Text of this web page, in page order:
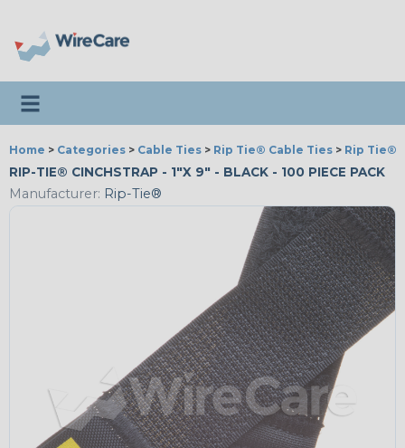
Toggle navigation
Home > Categories > Cable Ties > Rip Tie® Cable Ties > Rip Tie®
RIP-TIE® CINCHSTRAP - 1"X 9" - BLACK - 100 PIECE PACK
Manufacturer: Rip-Tie®